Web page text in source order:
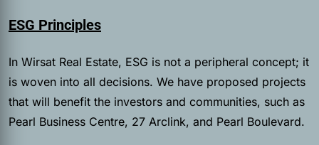
ESG Principles
In Wirsat Real Estate, ESG is not a peripheral concept; it
is woven into all decisions. We have proposed projects
that will benefit the investors and communities, such as
Pearl Business Centre, 27 Arclink, and Pearl Boulevard.